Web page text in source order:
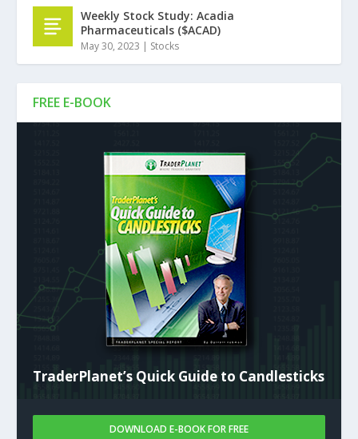
FREE E-BOOK
TraderPlanet’s Quick Guide to Candlesticks
DOWNLOAD E-BOOK FOR FREE
Weekly Stock Study: Acadia
Pharmaceuticals ($ACAD)
May 30, 2023 | Stocks